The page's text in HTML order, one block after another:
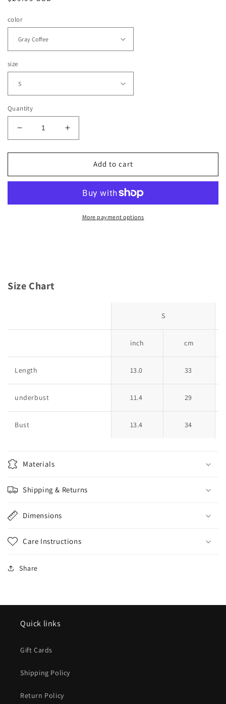
color
size
Quantity
Decrease
quantity
for
Yoga
(Color
Increase
quantity
for
Yoga
(Color
Options)
Add to cart
More payment options
Size Chart
S
inch cm
Length 13.0 33
underbust 11.4 29
Bust 13.4 34
Materials
Shipping & Returns
Dimensions
Care Instructions
Share
Quick links
Gift Cards
Shipping Policy
Return Policy